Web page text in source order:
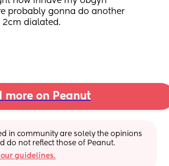
probably gonna do another
2cm dialated.
more on Peanut
in community are solely the opinions
do not reflect those of Peanut.
guidelines.